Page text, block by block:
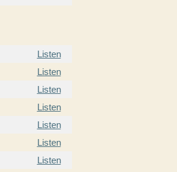
Listen
Listen
Listen
Listen
Listen
Listen
Listen